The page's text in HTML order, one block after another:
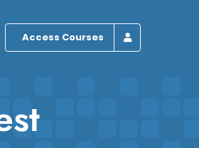
Access Courses